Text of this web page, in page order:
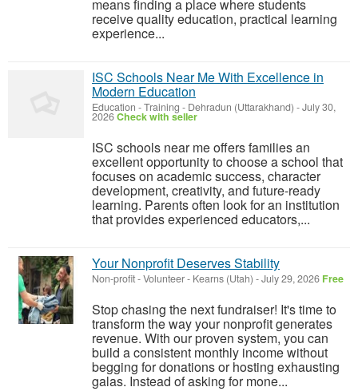
means finding a place where students
receive quality education, practical learning
experience...
ISC Schools Near Me With Excellence in
Modern Education
Education - Training - Dehradun (Uttarakhand) -July 30,
2026Check with seller
ISC schools near me offers families an
excellent opportunity to choose a school that
focuses on academic success, character
development, creativity, and future-ready
learning. Parents often look for an institution
that provides experienced educators,...
Your Nonprofit Deserves Stability
Non-profit - Volunteer- Kearns (Utah) -July 29, 2026 Free
Stop chasing the next fundraiser! It's time to
transform the way your nonprofit generates
revenue. With our proven system, you can
build a consistent monthly income without
begging for donations or hosting exhausting
galas. Instead of asking for mone...